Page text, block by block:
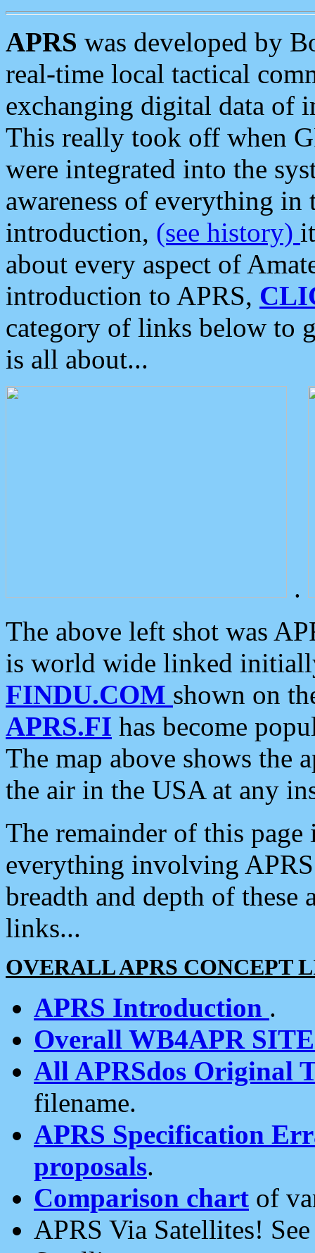
APRS was developed by
real-time local tactical
exchanging digital data of
This really took off when
were integrated into the
awareness of everything in
introduction, (see history)
about every aspect of
introduction to APRS,
category of links below to
is all about...
.
The above left shot was
is world wide linked
FINDU.COM shown on
APRS.FI has become
The map above shows the
the air in the USA at any
The remainder of this
everything involving
breadth and depth of
links...
OVERALL APRS CONCEPT
APRS Introduction .
Overall WB4APR
All APRSdos Original
filename.
APRS Specification
proposals.
Comparison chart of
APRS Via Satellites!